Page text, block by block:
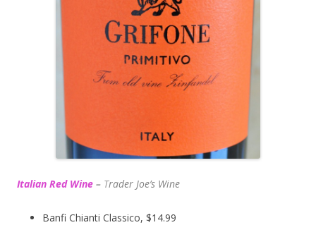
Italian Red Wine – Trader Joe’s Wine
Banfi Chianti Classico, $14.99